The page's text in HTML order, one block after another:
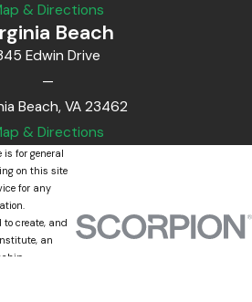
& Directions
Beach
Edwin Drive
—
Beach, VA 23462
& Directions
for general
on this site
for any
create, and
an